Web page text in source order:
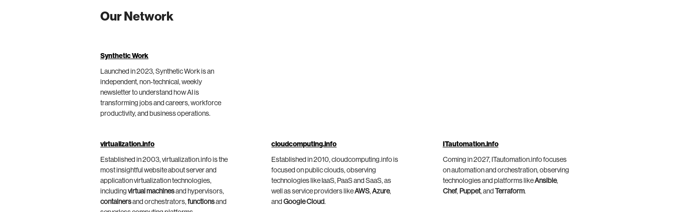
Our Network
Synthetic Work
Launched in 2023, Synthetic Work is an
independent, non-technical, weekly
newsletter to understand how AI is
transforming jobs and careers, workforce
productivity, and business operations.
virtualization.info
Established in 2003, virtualization.info is the
most insightful website about server and
application virtualization technologies,
including virtual machinesand hypervisors,
containersand orchestrators, functionsand
cloudcomputing.info
Established in 2010, cloudcomputing.info is
focused on public clouds, observing
technologies like IaaS, PaaS and SaaS, as
well as service providers likeAWS,Azure,
andGoogle Cloud.
ITautomation.info
Coming in 2027, ITautomation.info focuses
on automation and orchestration, observing
technologies and platforms likeAnsible,
Chef, Puppet, and Terraform.